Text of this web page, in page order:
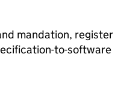
mandation, register
to-software